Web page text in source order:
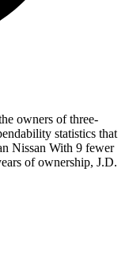
owners of three-
statistics that
Nissan With 9 fewer
of ownership, J.D.